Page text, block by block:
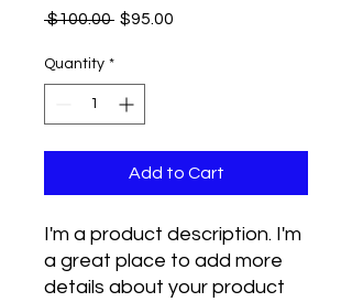
$100.00 Regular
$95.00
Quantity *
Add to Cart
I'm a product description. I'm
a great place to add more
details about your product